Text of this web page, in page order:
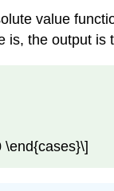
value
the output is
\end{cases}\]